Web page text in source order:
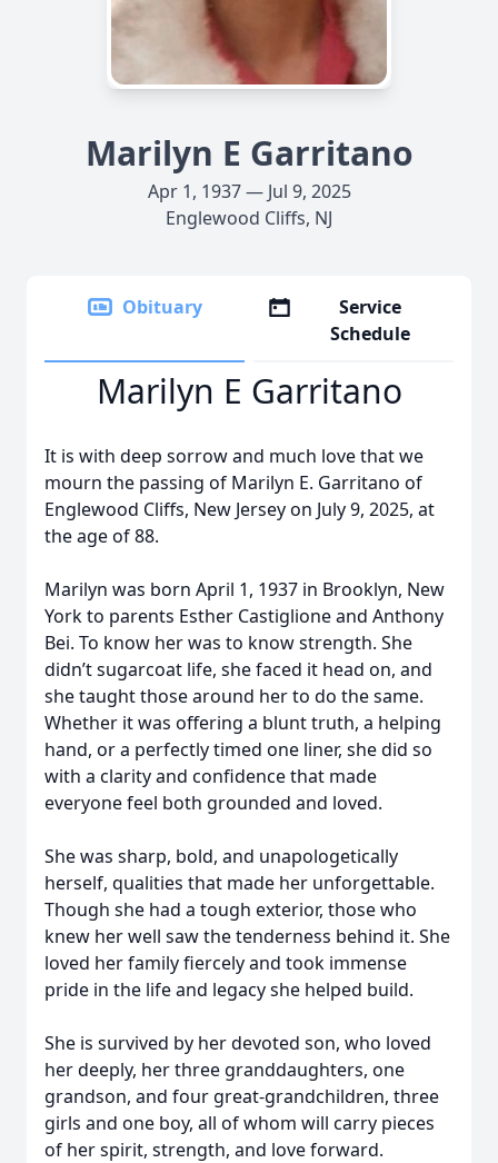
Marilyn E Garritano
Apr 1, 1937 — Jul 9, 2025
Englewood Cliffs, NJ
Obituary
Service
Schedule
Marilyn E Garritano
It is with deep sorrow and much love that we
mourn the passing of Marilyn E. Garritano of
Englewood Cliffs, New Jersey on July 9, 2025, at
the age of 88.
Marilyn was born April 1, 1937 in Brooklyn, New
York to parents Esther Castiglione and Anthony
Bei. To know her was to know strength. She
didn’t sugarcoat life, she faced it head on, and
she taught those around her to do the same.
Whether it was offering a blunt truth, a helping
hand, or a perfectly timed one liner, she did so
with a clarity and confidence that made
everyone feel both grounded and loved.
She was sharp, bold, and unapologetically
herself, qualities that made her unforgettable.
Though she had a tough exterior, those who
knew her well saw the tenderness behind it. She
loved her family fiercely and took immense
pride in the life and legacy she helped build.
She is survived by her devoted son, who loved
her deeply, her three granddaughters, one
grandson, and four great-grandchildren, three
girls and one boy, all of whom will carry pieces
of her spirit, strength, and love forward.